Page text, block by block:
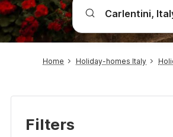
Home Holiday-homes Italy
Filters